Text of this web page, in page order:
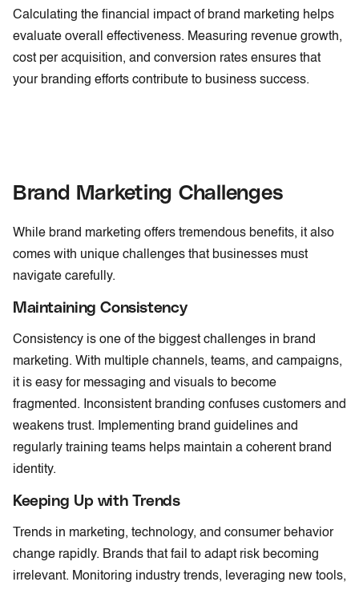
Calculating the financial impact of brand marketing helps
evaluate overall effectiveness. Measuring revenue growth,
cost per acquisition, and conversion rates ensures that
your branding efforts contribute to business success.
Brand Marketing Challenges
While brand marketing offers tremendous benefits, it also
comes with unique challenges that businesses must
navigate carefully.
Maintaining Consistency
Consistency is one of the biggest challenges in brand
marketing. With multiple channels, teams, and campaigns,
it is easy for messaging and visuals to become
fragmented. Inconsistent branding confuses customers and
weakens trust. Implementing brand guidelines and
regularly training teams helps maintain a coherent brand
identity.
Keeping Up with Trends
Trends in marketing, technology, and consumer behavior
change rapidly. Brands that fail to adapt risk becoming
irrelevant. Monitoring industry trends, leveraging new tools,